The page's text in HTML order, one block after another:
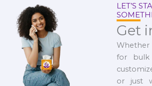
LET’S
Get
Whether
for bulk
or just